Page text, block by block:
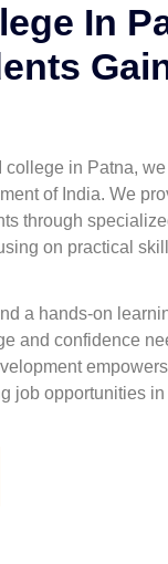
In
college in Patna,
of India. We
through
on practical
a hands-on
and confidence
job opportunities